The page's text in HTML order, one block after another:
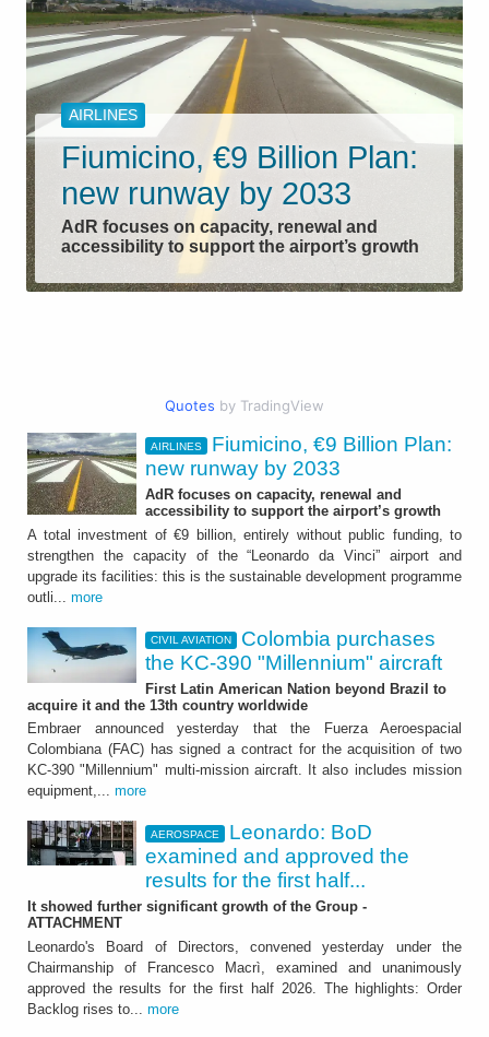
AIRLINES
Fiumicino, €9 Billion Plan:
new runway by 2033
AdR focuses on capacity, renewal and
accessibility to support the airport’s growth
CIVIL AVIATION
Colombia purchases the
KC-390 "Millennium"
aircraft
acquire it and the 13th country worldwide
AEROSPACE
Leonardo: BoD examined
and approved the results
for the first half 2026
It showed further significant growth of the
Group - ATTACHMENT
Quotes by TradingView
AIRLINES
Fiumicino, €9 Billion Plan:
new runway by 2033
AdR focuses on capacity, renewal and
accessibility to support the airport’s growth
A total investment of €9 billion, entirely without public funding, to
strengthen the capacity of the “Leonardo da Vinci” airport and
upgrade its facilities: this is the sustainable development programme
outli... more
CIVIL AVIATION
Colombia purchases
the KC-390 "Millennium" aircraft
First Latin American Nation beyond Brazil to
acquire it and the 13th country worldwide
Embraer announced yesterday that the Fuerza Aeroespacial
Colombiana (FAC) has signed a contract for the acquisition of two
KC-390 "Millennium" multi-mission aircraft. It also includes mission
equipment,... more
AEROSPACE
Leonardo: BoD
examined and approved the
results for the first half...
It showed further significant growth of the Group -
ATTACHMENT
Leonardo's Board of Directors, convened yesterday under the
Chairmanship of Francesco Macrì, examined and unanimously
approved the results for the first half 2026. The highlights: Order
Backlog rises to... more